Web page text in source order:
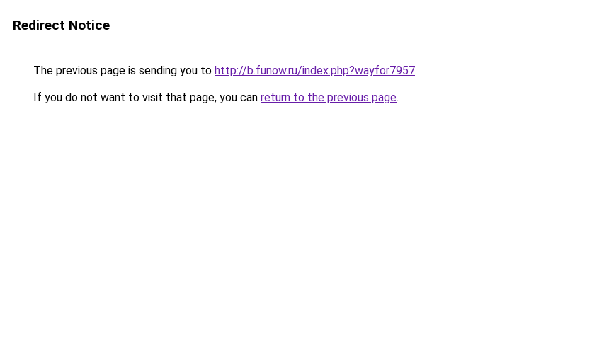
Redirect Notice
The previous page is sending you to http://b.funow.ru/index.php?wayfor7957.
If you do not want to visit that page, you can return to the previous page.